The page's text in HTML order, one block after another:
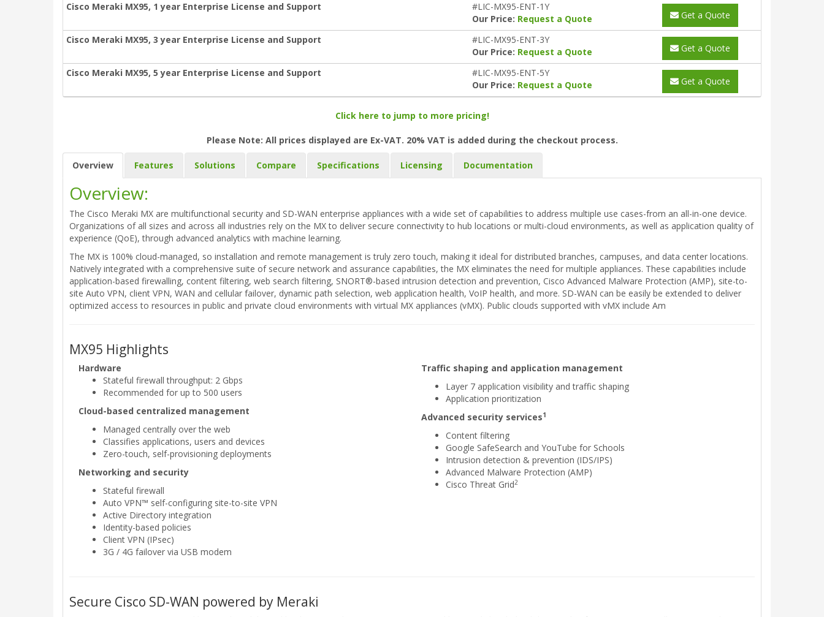
Cisco Meraki MX95, 1 year Enterprise License and Support
#LIC-MX95-ENT-1Y
Our Price: Request a Quote Get a Quote
Cisco Meraki MX95, 3 year Enterprise License and Support
#LIC-MX95-ENT-3Y
Our Price: Request a Quote Get a Quote
Cisco Meraki MX95, 5 year Enterprise License and Support
#LIC-MX95-ENT-5Y
Our Price: Request a Quote Get a Quote
Click here to jump to more pricing!
Please Note: All prices displayed are Ex-VAT. 20% VAT is added during the checkout process.
Overview Features Solutions Compare Specifications Licensing Documentation
Overview:
The Cisco Meraki MX are multifunctional security and SD-WAN enterprise appliances with a wide set of capabilities to address multiple use cases-from an all-in-one device.
Organizations of all sizes and across all industries rely on the MX to deliver secure connectivity to hub locations or multi-cloud environments, as well as application quality of
experience (QoE), through advanced analytics with machine learning.
The MX is 100% cloud-managed, so installation and remote management is truly zero touch, making it ideal for distributed branches, campuses, and data center locations.
Natively integrated with a comprehensive suite of secure network and assurance capabilities, the MX eliminates the need for multiple appliances. These capabilities include
application-based firewalling, content filtering, web search filtering, SNORT®-based intrusion detection and prevention, Cisco Advanced Malware Protection (AMP), site-to-
site Auto VPN, client VPN, WAN and cellular failover, dynamic path selection, web application health, VoIP health, and more. SD-WAN can be easily be extended to deliver
optimized access to resources in public and private cloud environments with virtual MX appliances (vMX). Public clouds supported with vMX include Am
MX95 Highlights
Hardware
Stateful firewall throughput: 2 Gbps
Recommended for up to 500 users
Cloud-based centralized management
Managed centrally over the web
Classifies applications, users and devices
Zero-touch, self-provisioning deployments
Networking and security
Stateful firewall
Auto VPN™ self-configuring site-to-site VPN
Active Directory integration
Identity-based policies
Client VPN (IPsec)
3G / 4G failover via USB modem
Traffic shaping and application management
Layer 7 application visibility and traffic shaping
Application prioritization
Advanced security services1
Content filtering
Google SafeSearch and YouTube for Schools
Intrusion detection & prevention (IDS/IPS)
Advanced Malware Protection (AMP)
Cisco Threat Grid2
Secure Cisco SD-WAN powered by Meraki